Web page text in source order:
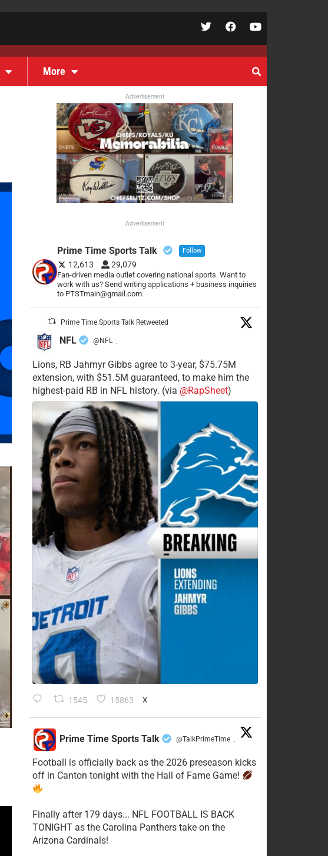
More
Advertisement
Advertisement
Prime Time Sports Talk Follow
12,613 29,079
Fan-driven media outlet covering national sports. Want to
work with us? Send writing applications + business inquiries
to PTSTmain@gmail.com.
Prime Time Sports Talk Retweeted
NFL @NFL ·
Lions, RB Jahmyr Gibbs agree to 3-year, $75.75M
extension, with $51.5M guaranteed, to make him the
highest-paid RB in NFL history. (via @RapSheet)
1545 15863 X
Prime Time Sports Talk @TalkPrimeTime ·
Football is officially back as the 2026 preseason kicks
off in Canton tonight with the Hall of Fame Game!
Finally after 179 days... NFL FOOTBALL IS BACK
TONIGHT as the Carolina Panthers take on the
Arizona Cardinals!